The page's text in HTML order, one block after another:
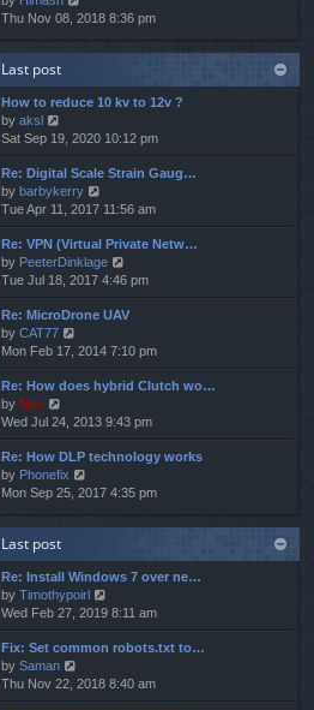
t
t
s
p
o
t
h
l
t
e
t
o
s
t
i
w
h
e
a
t
e
s
t
o
s
t
Thu Nov 08, 2018 8:36 pm
Last post
How to reduce 10 kv to 12v ?
by aksl
i
e
w
t
h
e
l
a
t
e
s
t
p
o
s
Sat Sep 19, 2020 10:12 pm
Re: Digital Scale Strain Gaug…
by barbykerry
e
w
t
h
e
l
t
e
s
p
o
s
Tue Apr 11, 2017 11:56 am
Re: VPN (Virtual Private Netw…
by PeeterDinklage
i
e
w
h
e
l
t
e
s
p
s
Tue Jul 18, 2017 4:46 pm
Re: MicroDrone UAV
by CAT77
i
e
w
h
e
l
a
t
s
p
o
s
t
Mon Feb 17, 2014 7:10 pm
Re: How does hybrid Clutch wo…
by Neo
i
e
w
t
h
l
t
e
s
t
o
s
t
Wed Jul 24, 2013 9:43 pm
Re: How DLP technology works
by Phonefix
i
w
h
e
l
a
t
e
t
Mon Sep 25, 2017 4:35 pm
Last post
Re: Install Windows 7 over ne…
by Timothypoirl
i
e
w
h
e
Wed Feb 27, 2019 8:11 am
Fix: Set common robots.txt to…
by Saman
i
e
Thu Nov 22, 2018 8:40 am